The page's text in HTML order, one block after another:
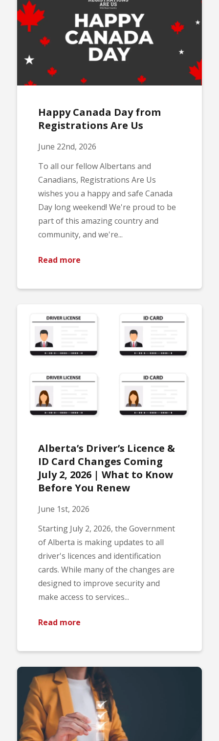
Happy Canada Day from
Registrations Are Us
June 22nd, 2026
To all our fellow Albertans and
Canadians, Registrations Are Us
wishes you a happy and safe Canada
Day long weekend! We're proud to be
part of this amazing country and
community, and we're...
Read more
Alberta’s Driver’s Licence &
ID Card Changes Coming
July 2, 2026 | What to Know
Before You Renew
June 1st, 2026
Starting July 2, 2026, the Government
of Alberta is making updates to all
driver's licences and identification
cards. While many of the changes are
designed to improve security and
make access to services...
Read more